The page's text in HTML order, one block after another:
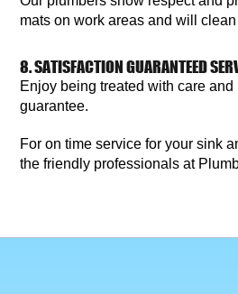
mats on work areas and will
8. SATISFACTION GUARANTEED
Enjoy being treated with care
guarantee.
For on time service for your sink
the friendly professionals at